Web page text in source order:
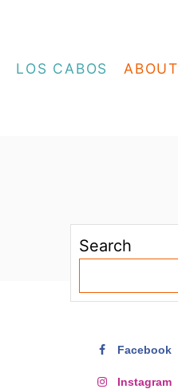
LOS CABOS ABOUT
Search
Facebook
Instagram